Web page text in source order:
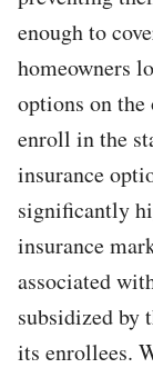
enough to
homeowners
options on
enroll in the
insurance
significantly
insurance
associated
subsidized by
its enrollees.